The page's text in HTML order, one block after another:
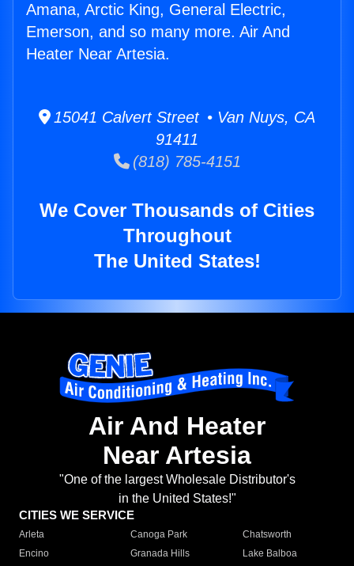
Amana, Arctic King, General Electric,
Emerson, and so many more. Air And
Heater Near Artesia.
15041 Calvert Street • Van Nuys, CA
91411
(818) 785-4151
We Cover Thousands of Cities
Throughout
The United States!
Air And Heater
Near Artesia
"One of the largest Wholesale Distributor's
in the United States!"
CITIES WE SERVICE
Arleta Canoga Park
Chatsworth
Encino
Granada Hills
Lake Balboa